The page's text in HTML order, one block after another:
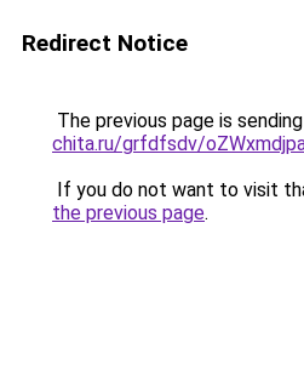
Redirect Notice
The previous page is
chita.ru/grfdfsdv/
If you do not want to visit
the previous page.